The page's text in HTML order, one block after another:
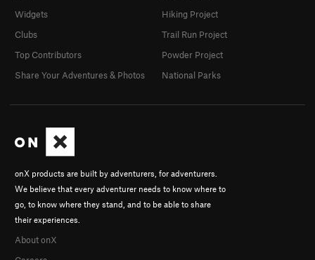
onX products are built by adventurers, for adventurers.
We believe that every adventurer needs to know where to
go, to know where they stand, and to be able to share
their experiences.
About onX
Widgets
Clubs
Top Contributors
Share Your Adventures & Photos
Hiking Project
Trail Run Project
Powder Project
National Parks